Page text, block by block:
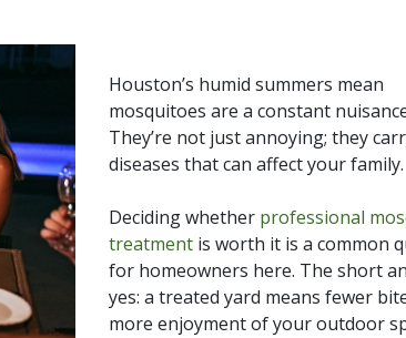
Houston’s humid summers mean
mosquitoes are a constant
They’re not just annoying; they
diseases that can affect your family.
Deciding whether professional
treatmentis worth it is a common
for homeowners here. The short
yes: a treated yard means fewer
more enjoyment of your outdoor